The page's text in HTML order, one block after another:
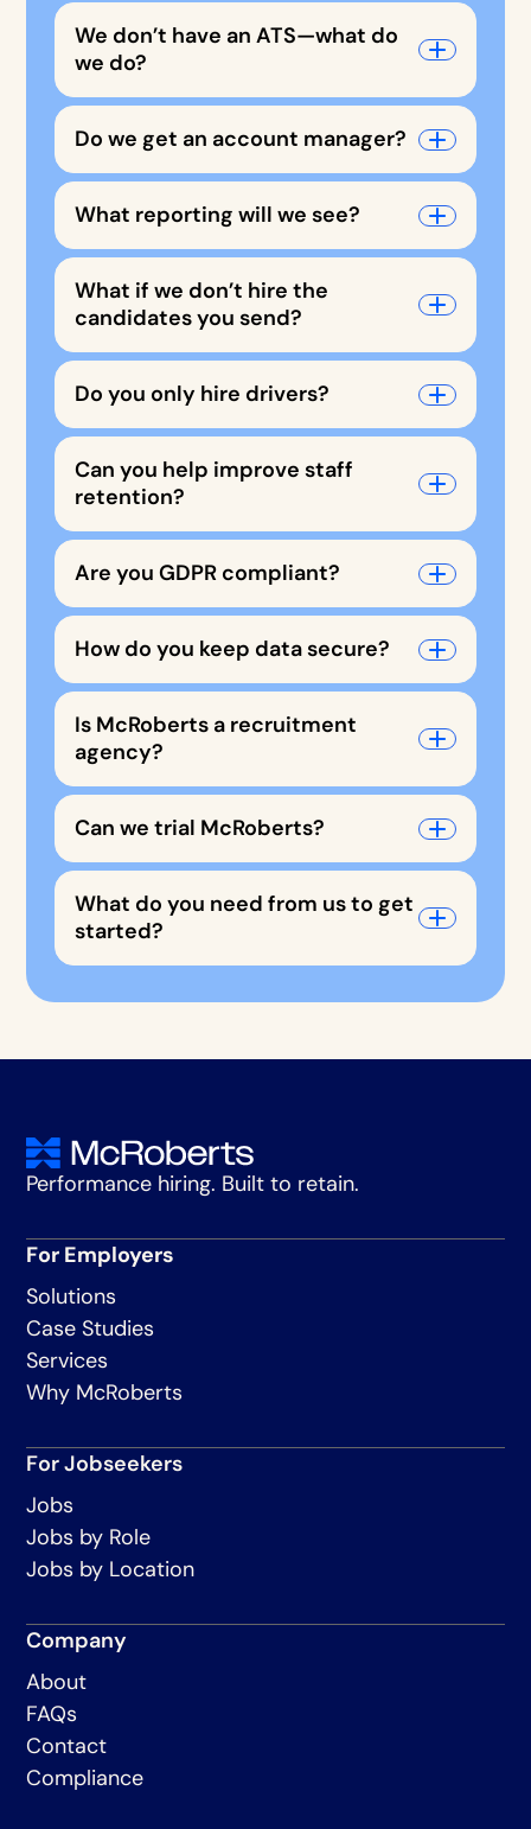
We don’t have an ATS—what do
we do?
Do we get an account manager?
What reporting will we see?
What if we don’t hire the
candidates you send?
Do you only hire drivers?
Can you help improve staff
retention?
Are you GDPR compliant?
How do you keep data secure?
Is McRoberts a recruitment
agency?
Can we trial McRoberts?
What do you need from us to get
started?
Performance hiring. Built to retain.
For Employers
Solutions
Case Studies
Services
Why McRoberts
For Jobseekers
Jobs
Jobs by Role
Jobs by Location
Company
About
FAQs
Contact
Compliance